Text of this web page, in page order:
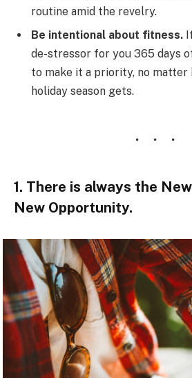
routine amid the revelry.
Be intentional about fitness.
de-stressor for you 365 days
to make it a priority, no matter
holiday season gets.
1. There is always the
New Opportunity.